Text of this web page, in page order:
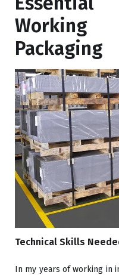
Working
Packaging
Technical Skills
In my years of working in